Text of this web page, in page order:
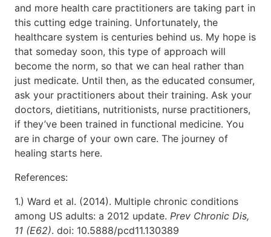
and more health care practitioners are taking part in
this cutting edge training. Unfortunately, the
healthcare system is centuries behind us. My hope is
that someday soon, this type of approach will
become the norm, so that we can heal rather than
just medicate. Until then, as the educated consumer,
ask your practitioners about their training. Ask your
doctors, dietitians, nutritionists, nurse practitioners,
if they’ve been trained in functional medicine. You
are in charge of your own care. The journey of
healing starts here.
References:
1.) Ward et al. (2014). Multiple chronic conditions
among US adults: a 2012 update. Prev Chronic Dis,
11 (E62). doi: 10.5888/pcd11.130389